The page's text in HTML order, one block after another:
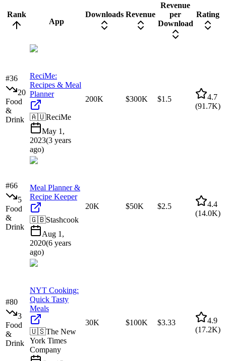
Rank
App
Downloads Revenue
Revenue
per
Download
Rating
#36
20
Food
&
Drink
ReciMe:
Recipes & Meal
Planner
🇦🇺ReciMe
May 1,
2023(3 years
ago)
200K $300K $1.5
4.7
(91.7K)
#66
5
Food
&
Drink
Meal Planner &
Recipe Keeper
🇬🇧Stashcook
Aug 1,
2020(6 years
ago)
20K $50K $2.5
4.4
(14.0K)
#80
3
Food
&
Drink
NYT Cooking:
Quick Tasty
Meals
🇺🇸The New
York Times
Company
30K $100K $3.33
4.9
(17.2K)